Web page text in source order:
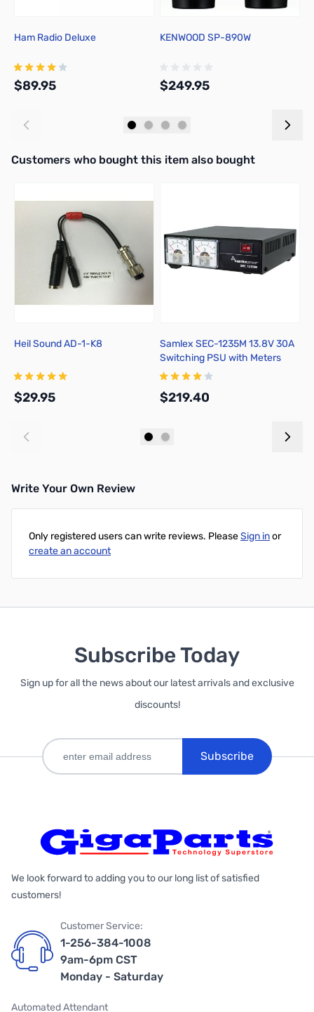
Ham Radio Deluxe
$89.95
KENWOOD SP-890W
$249.95
Interactive carousel showing related products. Use navigation
Customers who bought this item also bought
Heil Sound AD-1-K8
$29.95
Samlex SEC-1235M 13.8V 30A
Switching PSU with Meters
$219.40
Write Your Own Review
Only registered users can write reviews. PleaseSign inor
create an account
Subscribe Today
Sign up for all the news about our latest arrivals and exclusive
discounts!
Subscribe
We look forward to adding you to our long list of satisfied
customers!
Customer Service:
1-256-384-1008
9am-6pm CST
Monday - Saturday
Automated Attendant